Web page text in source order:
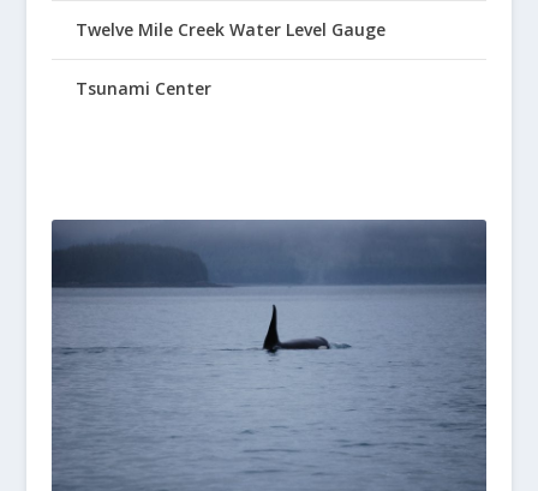
Twelve Mile Creek Water Level Gauge
Tsunami Center